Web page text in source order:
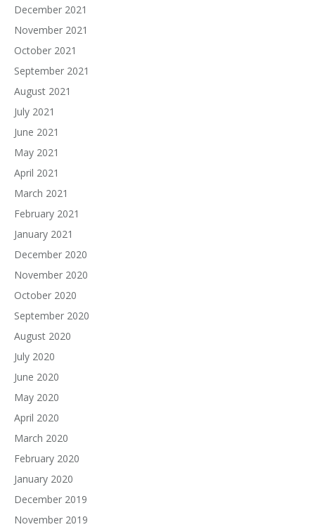
December 2021
November 2021
October 2021
September 2021
August 2021
July 2021
June 2021
May 2021
April 2021
March 2021
February 2021
January 2021
December 2020
November 2020
October 2020
September 2020
August 2020
July 2020
June 2020
May 2020
April 2020
March 2020
February 2020
January 2020
December 2019
November 2019